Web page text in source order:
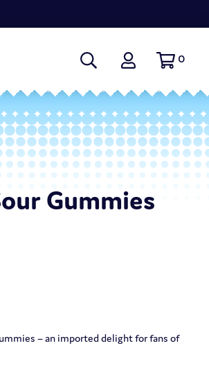
0
Gummies
– an imported delight for fans of